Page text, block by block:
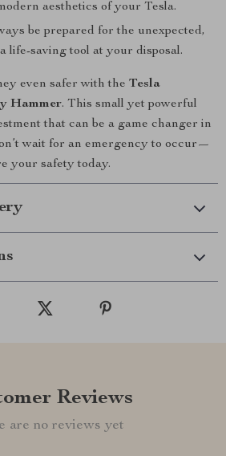
aesthetics of your Tesla.
be prepared for the unexpected,
life-saving tool at your disposal.
even safer with the Tesla
Hammer. This small yet powerful
that can be a game changer in
wait for an emergency to occur—
your safety today.
Reviews
are no reviews yet